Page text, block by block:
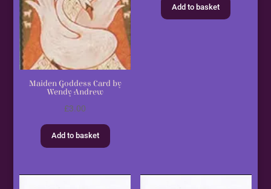
Maiden Goddess Card by
Wendy Andrew
£3.00
Add to basket
Add to basket